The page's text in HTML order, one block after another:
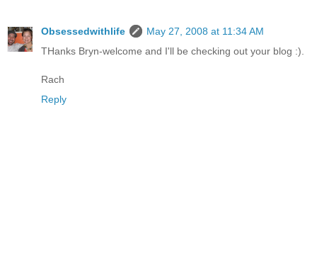
Obsessedwithlife
May 27, 2008 at 11:34 AM
THanks Bryn-welcome and I'll be checking out your blog :).
Rach
Reply